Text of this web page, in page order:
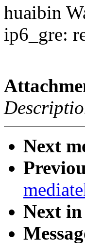
huaibin
ip6_gre:
Next
Next